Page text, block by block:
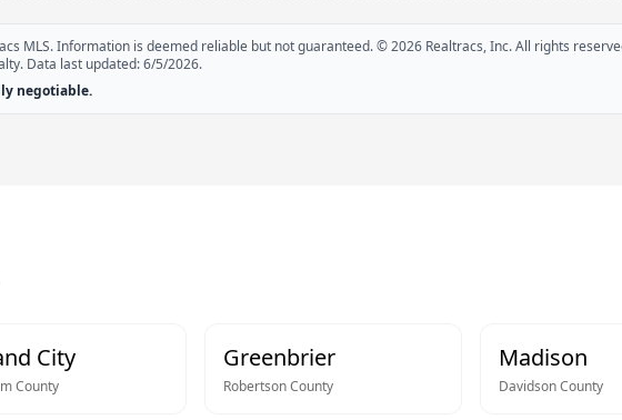
MLS. Information is deemed reliable but not guaranteed. ©2026 Realtracs, Inc. All rights
Data last updated:6/5/2026.
negotiable.
City
County
Greenbrier
RobertsonCounty
Madison
DavidsonCounty